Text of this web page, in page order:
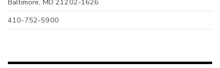
Baltimore, MD 21202-1626
410-752-5900